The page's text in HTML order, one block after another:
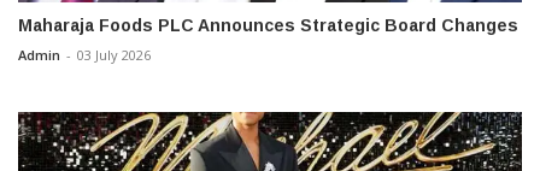
Maharaja Foods PLC Announces Strategic Board Changes
Admin - 03 July 2026